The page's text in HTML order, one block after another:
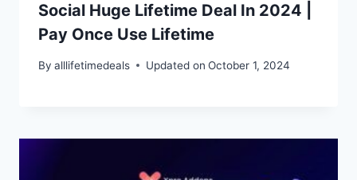
Social Huge Lifetime Deal In 2024 |
Pay Once Use Lifetime
By alllifetimedeals Updated on October 1, 2024